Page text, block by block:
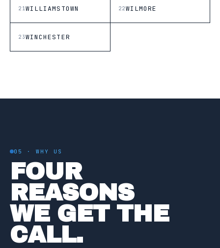
21WILLIAMSTOWN 22WILMORE
23WINCHESTER
05 · WHY US
FOUR
REASONS
WE GET THE
CALL.